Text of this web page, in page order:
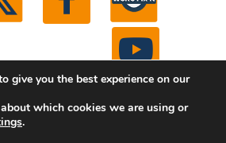
Road Commission. All
give you the best experience on our
which cookies we are using or
.